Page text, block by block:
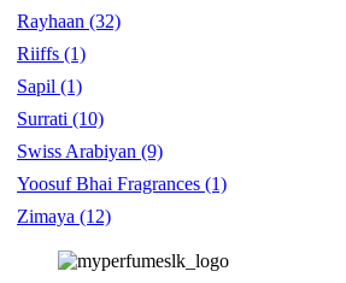
Rayhaan (32)
Riiffs (1)
Sapil (1)
Surrati (10)
Swiss Arabiyan (9)
Yoosuf Bhai Fragrances (1)
Zimaya (12)